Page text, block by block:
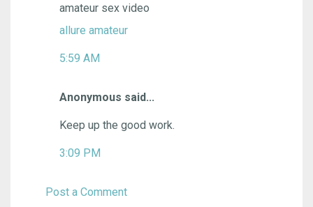
amateur sex video
allure amateur
5:59 AM
Anonymous said...
Keep up the good work.
3:09 PM
Post a Comment